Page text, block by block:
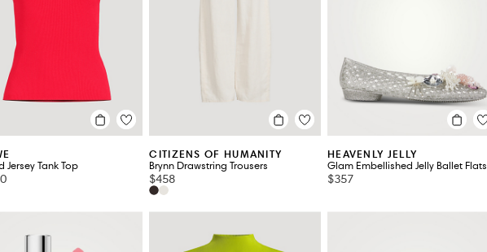
Jersey Tank Top
CITIZENS OF HUMANITY
Brynn Drawstring Trousers
$458
HEAVENLY JELLY
Glam Embellished Jelly Ballet Flats
$357